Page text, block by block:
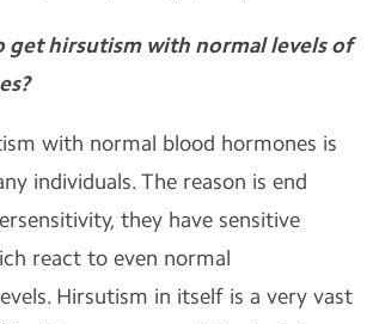
get hirsutism with normal levels of
with normal blood hormones is
individuals. The reason is end
they have sensitive
react to even normal
Hirsutism in itself is a very vast